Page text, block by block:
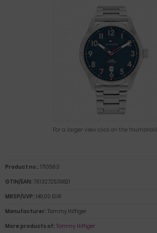
For a larger view click on the thumbnail
Product no.: 1710563
GTIN/EAN: 7613272539821
MRSP/UVP: 149,00 EUR
Manufacturer: Tommy Hilfiger
More products of: Tommy Hilfiger